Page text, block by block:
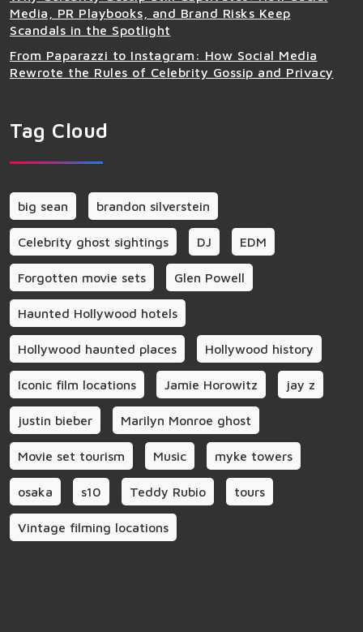
Media, PR Playbooks, and Brand Risks Keep
Scandals in the Spotlight
From Paparazzi to Instagram: How Social Media
Rewrote the Rules of Celebrity Gossip and Privacy
Tag Cloud
big sean brandon silverstein
Celebrity ghost sightings DJ EDM
Forgotten movie sets Glen Powell
Haunted Hollywood hotels
Hollywood haunted places Hollywood history
Iconic film locations Jamie Horowitz jay z
justin bieber Marilyn Monroe ghost
Movie set tourism Music myke towers
osaka s10 Teddy Rubio tours
Vintage filming locations